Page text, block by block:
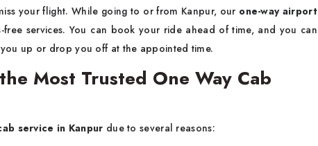
your flight. While going to or from Kanpur, our one-way airport
free services. You can book your ride ahead of time, and you can
up or drop you off at the appointed time.
Most Trusted One Way Cab
service in Kanpur due to several reasons: